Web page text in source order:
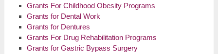
Grants For Childhood Obesity Programs
Grants for Dental Work
Grants for Dentures
Grants For Drug Rehabilitation Programs
Grants for Gastric Bypass Surgery